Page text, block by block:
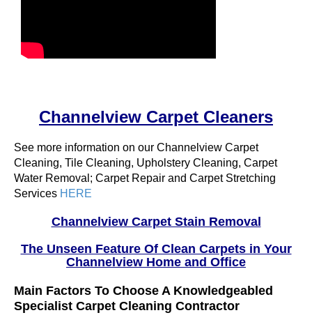
Channelview Carpet Cleaners
See more information on our Channelview Carpet
Cleaning, Tile Cleaning, Upholstery Cleaning, Carpet
Water Removal; Carpet Repair and Carpet Stretching
Services HERE
Channelview Carpet Stain Removal
The Unseen Feature Of Clean Carpets in Your
Channelview Home and Office
Main Factors To Choose A Knowledgeabled
Specialist Carpet Cleaning Contractor